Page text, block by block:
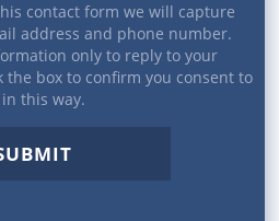
contact form we will capture
address and phone number.
only to reply to your
the box to confirm you consent to
this way.